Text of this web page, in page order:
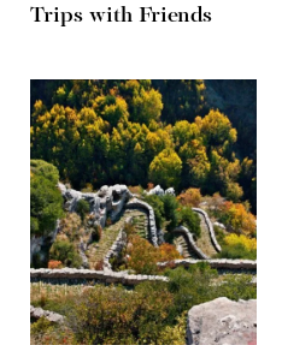
Trips with Friends